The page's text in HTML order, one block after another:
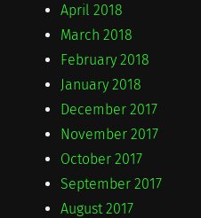
April 2018
March 2018
February 2018
January 2018
December 2017
November 2017
October 2017
September 2017
August 2017